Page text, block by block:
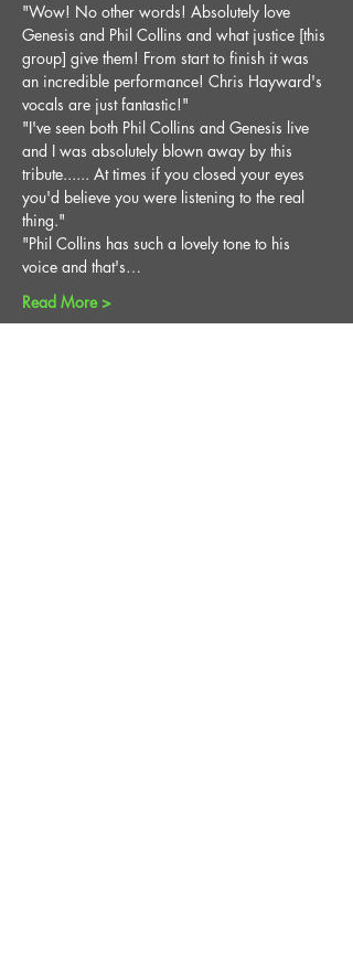
"Wow! No other words! Absolutely love
Genesis and Phil Collins and what justice [this
group] give them! From start to finish it was
an incredible performance! Chris Hayward's
vocals are just fantastic!"
"I've seen both Phil Collins and Genesis live
and I was absolutely blown away by this
tribute...... At times if you closed your eyes
you'd believe you were listening to the real
thing."
"Phil Collins has such a lovely tone to his
voice and that's…
Read More >